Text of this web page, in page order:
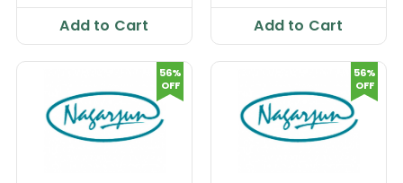
Add to Cart Add to Cart
56%
OFF
56%
OFF